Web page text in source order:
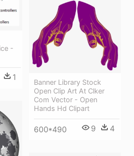
-
1
Banner Library Stock
Open Clip Art At Clker
Com Vector - Open
Hands Hd Clipart
600*490 9 4